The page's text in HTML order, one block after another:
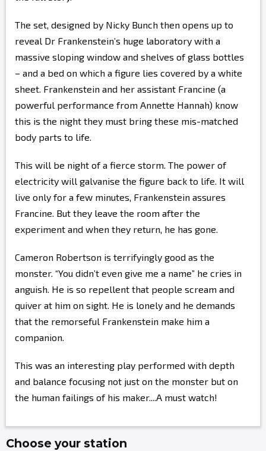
The set, designed by Nicky Bunch then opens up to
reveal Dr Frankenstein’s huge laboratory with a
massive sloping window and shelves of glass bottles
– and a bed on which a figure lies covered by a white
sheet. Frankenstein and her assistant Francine (a
powerful performance from Annette Hannah) know
this is the night they must bring these mis-matched
body parts to life.
This will be night of a fierce storm. The power of
electricity will galvanise the figure back to life. It will
live only for a few minutes, Frankenstein assures
Francine. But they leave the room after the
experiment and when they return, he has gone.
Cameron Robertson is terrifyingly good as the
monster. “You didn’t even give me a name” he cries in
anguish. He is so repellent that people scream and
quiver at him on sight. He is lonely and he demands
that the remorseful Frankenstein make him a
companion.
This was an interesting play performed with depth
and balance focusing not just on the monster but on
the human failings of his maker....A must watch!
Choose your station